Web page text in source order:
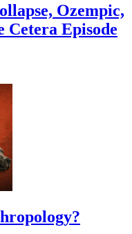
Ozempic,
Episode